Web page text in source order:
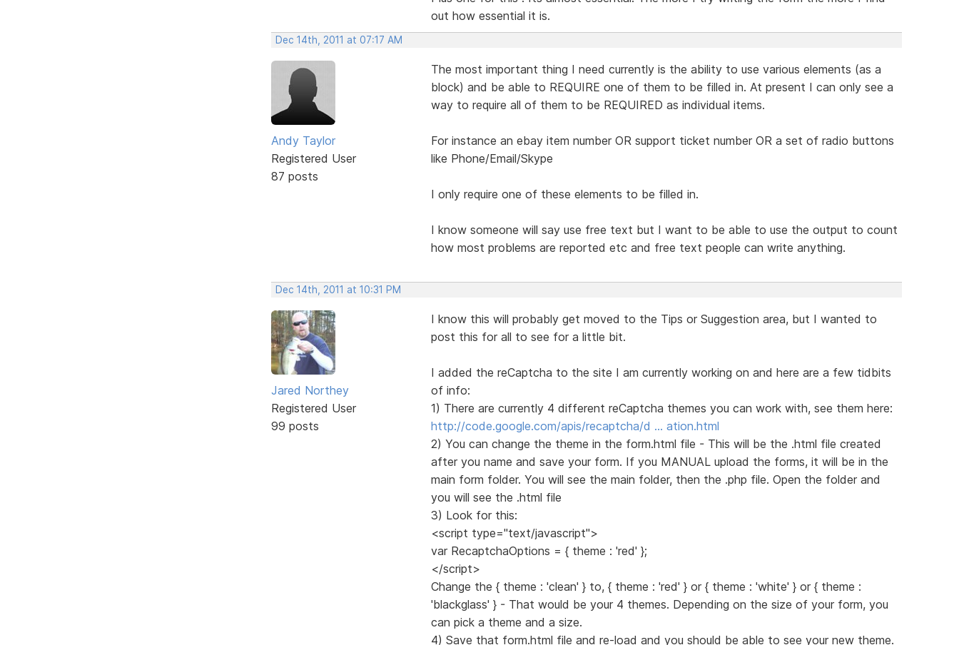
out how essential it is.
Dec 14th, 2011 at 07:17 AM
Andy Taylor
Registered User
87 posts
The most important thing I need currently is the ability to use various elements (as a
block) and be able to REQUIRE one of them to be filled in. At present I can only see a
way to require all of them to be REQUIRED as individual items.
For instance an ebay item number OR support ticket number OR a set of radio buttons
like Phone/Email/Skype
I only require one of these elements to be filled in.
I know someone will say use free text but I want to be able to use the output to count
how most problems are reported etc and free text people can write anything.
Dec 14th, 2011 at 10:31 PM
Jared Northey
Registered User
99 posts
I know this will probably get moved to the Tips or Suggestion area, but I wanted to
post this for all to see for a little bit.
I added the reCaptcha to the site I am currently working on and here are a few tidbits
of info:
1) There are currently 4 different reCaptcha themes you can work with, see them here:
http://code.google.com/apis/recaptcha/d … ation.html
2) You can change the theme in the form.html file - This will be the .html file created
after you name and save your form. If you MANUAL upload the forms, it will be in the
main form folder. You will see the main folder, then the .php file. Open the folder and
you will see the .html file
3) Look for this:
<script type="text/javascript">
var RecaptchaOptions = { theme : 'red' };
</script>
Change the { theme : 'clean' } to, { theme : 'red' } or { theme : 'white' } or { theme :
'blackglass' } - That would be your 4 themes. Depending on the size of your form, you
can pick a theme and a size.
4) Save that form.html file and re-load and you should be able to see your new theme.